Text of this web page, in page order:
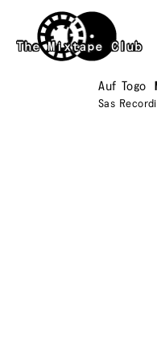
Skip to main content
The Mixtape Club
Auf Togo
Sas